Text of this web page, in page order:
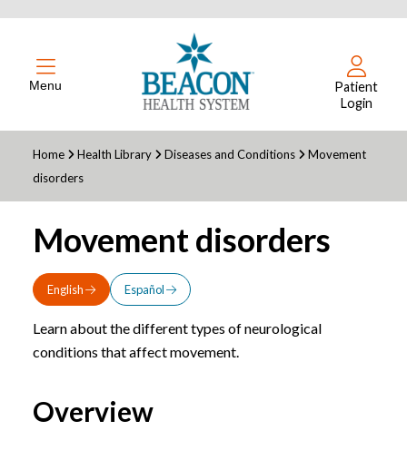
Menu
Patient
Login
Home Health Library Diseases and Conditions
Movement
disorders
Movement disorders
English Español
Learn about the different types of neurological
conditions that affect movement.
Overview